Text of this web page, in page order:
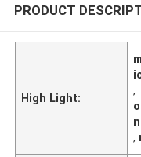
PRODUCT
High Light:
,
n
,